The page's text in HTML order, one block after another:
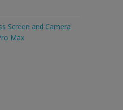
Screen and Camera
Max